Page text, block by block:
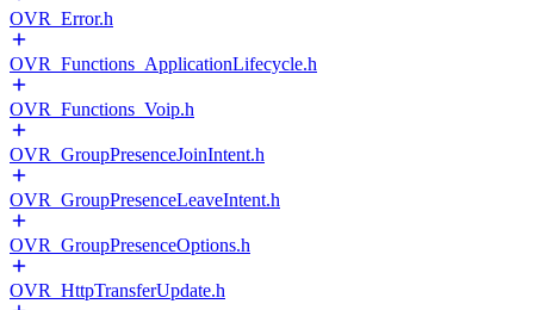
OVR_Error.h
OVR_Functions_ApplicationLifecycle.h
OVR_Functions_Voip.h
OVR_GroupPresenceJoinIntent.h
OVR_GroupPresenceLeaveIntent.h
OVR_GroupPresenceOptions.h
OVR_HttpTransferUpdate.h